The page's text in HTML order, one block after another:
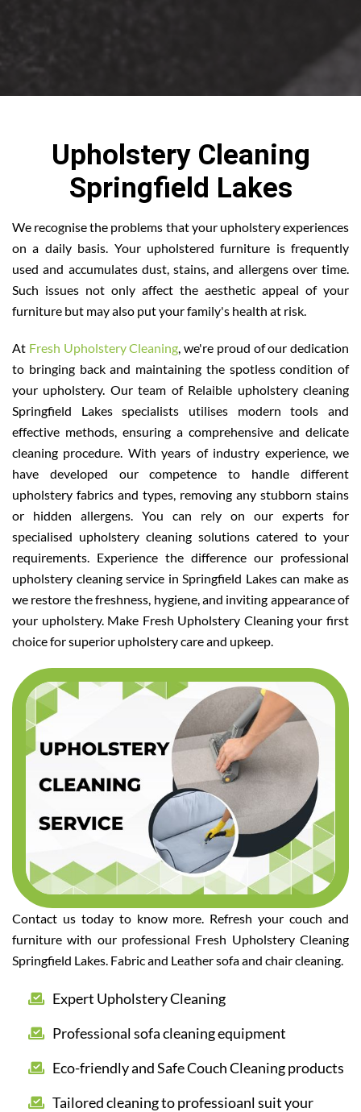
Upholstery Cleaning
Springfield Lakes
We recognise the problems that your upholstery experiences
on a daily basis. Your upholstered furniture is frequently
used and accumulates dust, stains, and allergens over time.
Such issues not only affect the aesthetic appeal of your
furniture but may also put your family's health at risk.
At Fresh Upholstery Cleaning, we're proud of our dedication
to bringing back and maintaining the spotless condition of
your upholstery. Our team of Relaible upholstery cleaning
Springfield Lakes specialists utilises modern tools and
effective methods, ensuring a comprehensive and delicate
cleaning procedure. With years of industry experience, we
have developed our competence to handle different
upholstery fabrics and types, removing any stubborn stains
or hidden allergens. You can rely on our experts for
specialised upholstery cleaning solutions catered to your
requirements. Experience the difference our professional
upholstery cleaning service in Springfield Lakes can make as
we restore the freshness, hygiene, and inviting appearance of
your upholstery. Make Fresh Upholstery Cleaning your first
choice for superior upholstery care and upkeep.
Contact us today to know more. Refresh your couch and
furniture with our professional Fresh Upholstery Cleaning
Springfield Lakes. Fabric and Leather sofa and chair cleaning.
Expert Upholstery Cleaning
Professional sofa cleaning equipment
Eco-friendly and Safe Couch Cleaning products
Tailored cleaning to professioanl suit your